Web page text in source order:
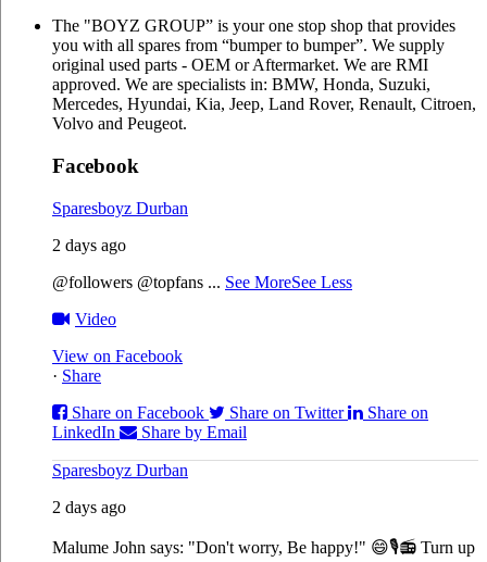
The "BOYZ GROUP” is your one stop shop that provides
you with all spares from “bumper to bumper”. We supply
original used parts - OEM or Aftermarket. We are RMI
approved. We are specialists in: BMW, Honda, Suzuki,
Mercedes, Hyundai, Kia, Jeep, Land Rover, Renault, Citroen,
Volvo and Peugeot.
Facebook
Sparesboyz Durban
2 days ago
@followers @topfans ... See MoreSee Less
Video
View on Facebook
· Share
Share on Facebook
Share on Twitter
Share on
LinkedIn
Share by Email
Sparesboyz Durban
2 days ago
Malume John says: "Don't worry, Be happy!" 😄🎙️📻 Turn up